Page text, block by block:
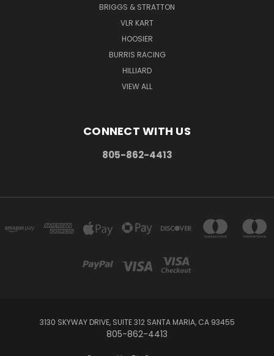
BRIGGS & STRATTON
VLR KART
HOOSIER
BURRIS RACING
HILLIARD
VIEW ALL
CONNECT WITH US
805-862-4413
3130 SKYWAY DRIVE, SUITE 312 SANTA MARIA, CA 93455
805-862-4413